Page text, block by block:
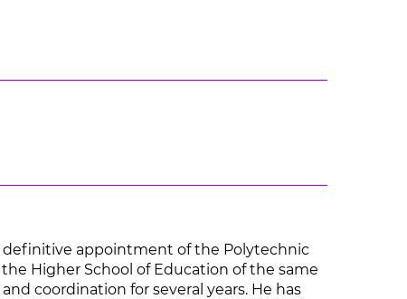
definitive appointment of the Polytechnic
Higher School of Education of the same
coordination for several years. He has